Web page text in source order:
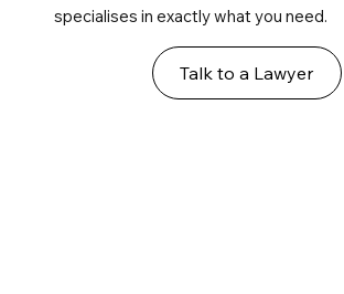
specialises in exactly what you need.
Talk to a Lawyer